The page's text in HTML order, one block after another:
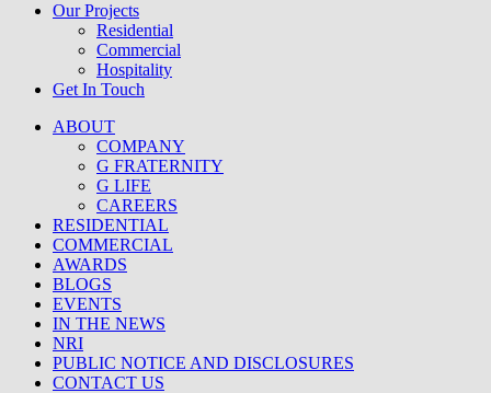
Our Projects
Residential
Commercial
Hospitality
Get In Touch
ABOUT
COMPANY
G FRATERNITY
G LIFE
CAREERS
RESIDENTIAL
COMMERCIAL
AWARDS
BLOGS
EVENTS
IN THE NEWS
NRI
PUBLIC NOTICE AND DISCLOSURES
CONTACT US